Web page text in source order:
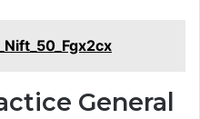
General